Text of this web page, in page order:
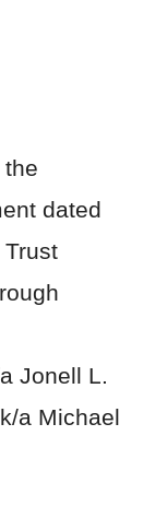
dated
Jonell L.
a Michael